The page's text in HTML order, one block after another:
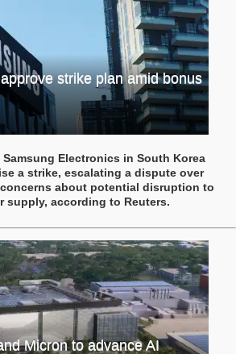
strike plan amid bonus
Electronics in South Korea
a strike, escalating a dispute over
about potential disruption to
supply, according to Reuters.
Micron to advance AI